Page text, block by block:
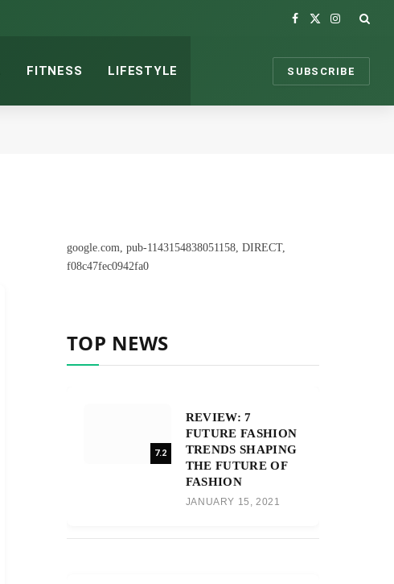
Facebook
X
Instagram
FITNESS LIFESTYLE SUBSCRIBE
google.com, pub-1143154838051158, DIRECT,
f08c47fec0942fa0
TOP NEWS
7.2
REVIEW: 7
FUTURE FASHION
TRENDS SHAPING
THE FUTURE OF
FASHION
JANUARY 15, 2021